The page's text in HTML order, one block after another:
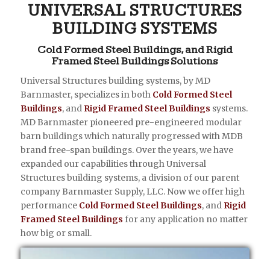
UNIVERSAL STRUCTURES
BUILDING SYSTEMS
Cold Formed Steel Buildings, and Rigid
Framed Steel Buildings Solutions
Universal Structures building systems, by MD
Barnmaster, specializes in both Cold Formed Steel
Buildings, and Rigid Framed Steel Buildings systems.
MD Barnmaster pioneered pre-engineered modular
barn buildings which naturally progressed with MDB
brand free-span buildings. Over the years, we have
expanded our capabilities through Universal
Structures building systems, a division of our parent
company Barnmaster Supply, LLC. Now we offer high
performance Cold Formed Steel Buildings, and Rigid
Framed Steel Buildings for any application no matter
how big or small.